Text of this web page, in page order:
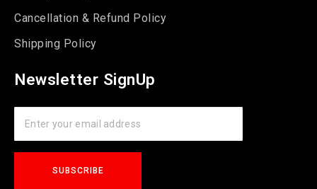
Cancellation & Refund Policy
Shipping Policy
Newsletter SignUp